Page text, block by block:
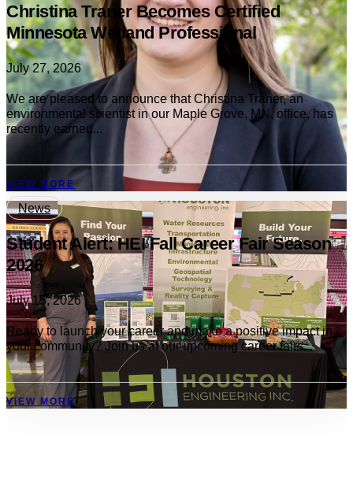
Christina Traner Becomes Certified
Minnesota Wetland Professional
July 27, 2026
We are pleased to announce that Christina Traner, an
environmental scientist in our Maple Grove, MN, office, has
recently earned...
VIEW MORE
News
Student Alert: HEI Fall Career Fair Season
2026
July 15, 2026
Ready to launch your career and make a positive impact in
your community? Join us at our upcoming career fairs...
VIEW MORE